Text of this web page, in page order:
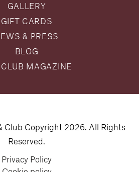
GALLERY
GIFT CARDS
& PRESS
BLOG
MAGAZINE
Club Copyright 2026. All Rights
Reserved.
Privacy Policy